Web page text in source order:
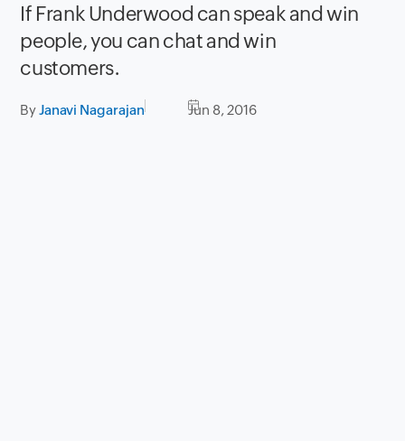
If Frank Underwood can speak and win
people, you can chat and win
customers.
ByJanavi Nagarajan Jun 8, 2016